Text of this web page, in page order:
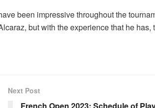
been impressive throughout the
but with the experience that he has,
Next Post